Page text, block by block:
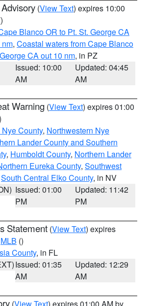
(View Text) expires 10:00
Blanco OR to Pt. St. George CA
nm, Coastal waters from Cape Blanco
CA out 10 nm, in PZ
Issued: 10:00
AM
Updated: 04:45
AM
Warning (View Text) expires 01:00
County, Northwestern Nye
Lander County and Southern
, Humboldt County, Northern Lander
Eureka County, Southwest
South Central Elko County, in NV
Issued: 01:00
PM
Updated: 11:42
PM
Statement (View Text) expires
MLB ()
County, in FL
Issued: 01:35
AM
Updated: 12:29
AM